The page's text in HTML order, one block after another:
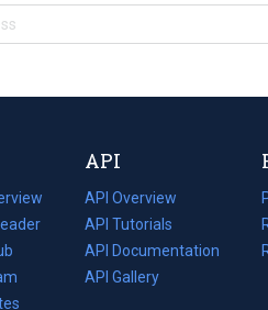
API
API Overview
API Tutorials
API Documentation
(opens
in
API Gallery